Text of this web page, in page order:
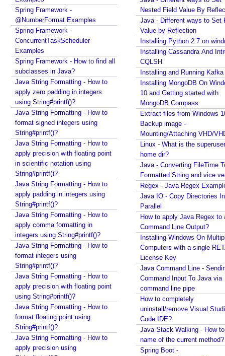
i
s
t
e
r
i
n
t
a
s
a
B
e
a
n
R
e
m
e
m
b
e
r
i
n
U
s
e
Spring Framework -
@NumberFormat Examples
Spring Framework -
ConcurrentTaskScheduler
Examples
Spring Framework - How to find all
subclasses in Java?
Java String Formatting - How to
apply zero padding in integers
using String#printf()?
Java String Formatting - How to
format signed integers using
String#printf()?
Java String Formatting - How to
apply precision with floating point
in scientific notation using
String#printf()?
Java String Formatting - How to
apply padding in integers using
String#printf()?
Java String Formatting - How to
apply comma formatting in
integers using String#printf()?
Java String Formatting - How to
format integers using
String#printf()?
Java String Formatting - How to
apply precision with floating point
using String#printf()?
Java String Formatting - How to
format floating point using
String#printf()?
Java String Formatting - How to
apply precision using
Nested Field Value By
Java - Different ways to Set
Value by Reflection
Installing Python 2.7 on
Installing Cassandra And
CQLSH
Installing and Running Kafka
Installing MongoDB On
10 and Getting started with
MongoDB Compass
Extract files from Windows
Backup image -
Mounting/Attaching VHD/
Linux - What is the superuser
home dir?
Java - Converting FileTime
Formatted String and vice
Regex - Java Regex
Java IO - Copy Directories In
Parallel
How to apply Java Regex to
Command Line Output?
Installing Windows On
Computers with a single
License Key
Java Command Line -
Command Input To Java via
command line pipe
How to completely
uninstall/remove Visual
Code IDE?
Java Stack Walking - How
name of the current method?
Spring Boot -